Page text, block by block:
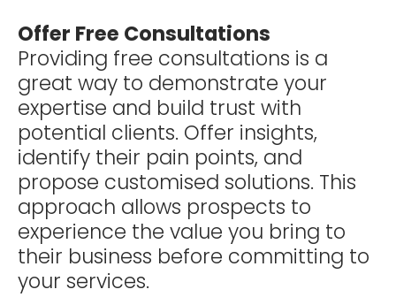
Offer Free Consultations
Providing free consultations is a
great way to demonstrate your
expertise and build trust with
potential clients. Offer insights,
identify their pain points, and
propose customised solutions. This
approach allows prospects to
experience the value you bring to
their business before committing to
your services.